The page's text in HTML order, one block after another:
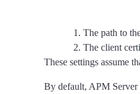
The path to
The client
These settings assume
By default, APM Server